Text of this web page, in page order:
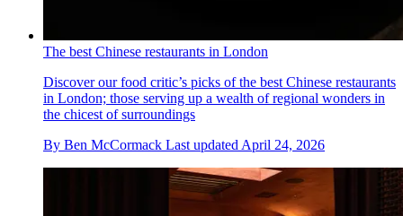
The best Chinese restaurants in London
Discover our food critic’s picks of the best Chinese restaurants
in London; those serving up a wealth of regional wonders in
the chicest of surroundings
By Ben McCormack Last updated April 24, 2026